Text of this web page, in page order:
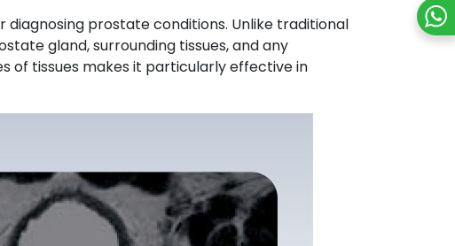
prostate conditions. Unlike traditional
gland, surrounding tissues, and any
of tissues makes it particularly effective in